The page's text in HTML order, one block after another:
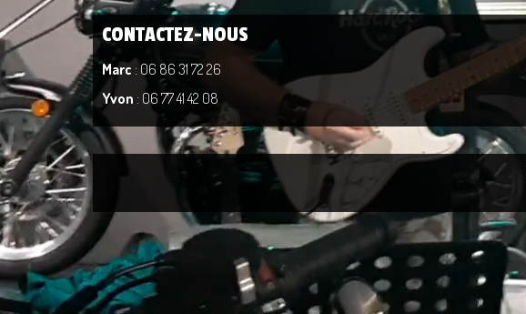
CONTACTEZ-NOUS
Marc : 06 86 31 72 26
Yvon : 06 77 41 42 08